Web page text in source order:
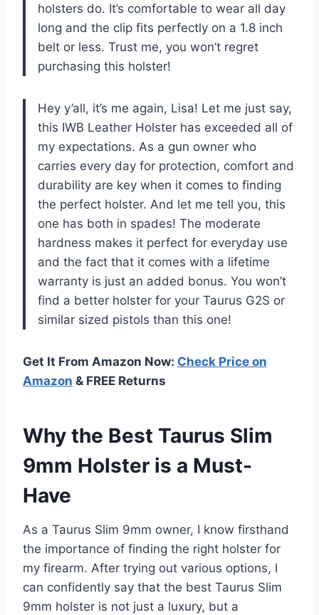
holsters do. It’s comfortable to wear all day
long and the clip fits perfectly on a 1.8 inch
belt or less. Trust me, you won’t regret
purchasing this holster!
Hey y’all, it’s me again, Lisa! Let me just say,
this IWB Leather Holster has exceeded all of
my expectations. As a gun owner who
carries every day for protection, comfort and
durability are key when it comes to finding
the perfect holster. And let me tell you, this
one has both in spades! The moderate
hardness makes it perfect for everyday use
and the fact that it comes with a lifetime
warranty is just an added bonus. You won’t
find a better holster for your Taurus G2S or
similar sized pistols than this one!
Get It From Amazon Now: Check Price on
Amazon & FREE Returns
Why the Best Taurus Slim
9mm Holster is a Must-
Have
As a Taurus Slim 9mm owner, I know firsthand
the importance of finding the right holster for
my firearm. After trying out various options, I
can confidently say that the best Taurus Slim
9mm holster is not just a luxury, but a